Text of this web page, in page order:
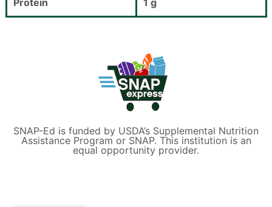
Protein 1 g
SNAP-Ed is funded by USDA’s Supplemental Nutrition
Assistance Program or SNAP. This institution is an
equal opportunity provider.